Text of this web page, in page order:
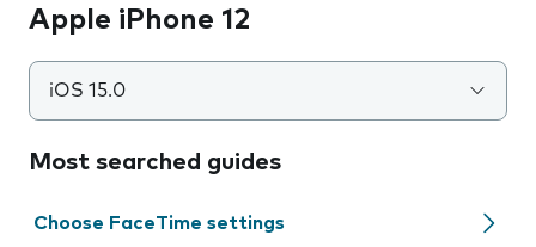
Apple iPhone 12
iOS 15.0
Most searched guides
Choose FaceTime settings